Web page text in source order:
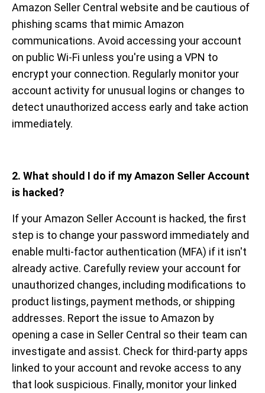
Amazon Seller Central website and be cautious of
phishing scams that mimic Amazon
communications. Avoid accessing your account
on public Wi-Fi unless you're using a VPN to
encrypt your connection. Regularly monitor your
account activity for unusual logins or changes to
detect unauthorized access early and take action
immediately.
2. What should I do if my Amazon Seller Account
is hacked?
If your Amazon Seller Account is hacked, the first
step is to change your password immediately and
enable multi-factor authentication (MFA) if it isn't
already active. Carefully review your account for
unauthorized changes, including modifications to
product listings, payment methods, or shipping
addresses. Report the issue to Amazon by
opening a case in Seller Central so their team can
investigate and assist. Check for third-party apps
linked to your account and revoke access to any
that look suspicious. Finally, monitor your linked